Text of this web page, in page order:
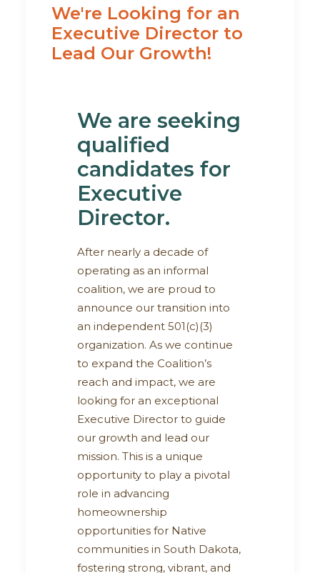
We're Looking for an
Executive Director to
Lead Our Growth!
We are seeking
qualified
candidates for
Executive
Director.
After nearly a decade of
operating as an informal
coalition, we are proud to
announce our transition into
an independent 501(c)(3)
organization. As we continue
to expand the Coalition’s
reach and impact, we are
looking for an exceptional
Executive Director to guide
our growth and lead our
mission. This is a unique
opportunity to play a pivotal
role in advancing
homeownership
opportunities for Native
communities in South Dakota,
fostering strong, vibrant, and